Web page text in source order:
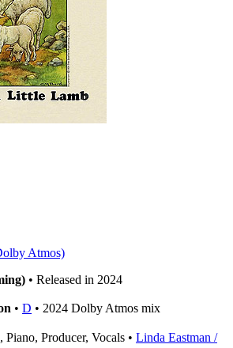
22, 2014
Atmos)
• Released in 2024
• D • 2024 Dolby Atmos mix
Piano, Producer, Vocals
Linda Eastman /